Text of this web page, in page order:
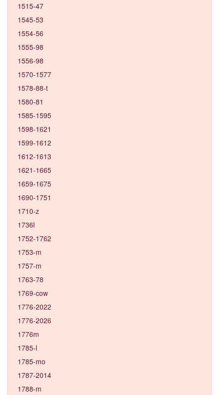
1515-47
1545-53
1554-56
1555-98
1556-98
1570-1577
1578-88-t
1580-81
1585-1595
1598-1621
1599-1612
1612-1613
1621-1665
1659-1675
1690-1751
1710-z
1736l
1752-1762
1753-m
1757-m
1763-78
1769-cow
1776-2022
1776-2026
1776m
1785-l
1785-mo
1787-2014
1788-m